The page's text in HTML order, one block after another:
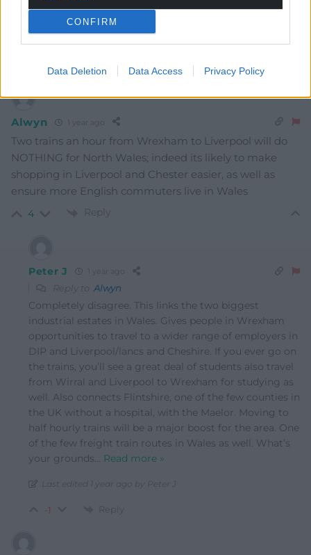
CONFIRM
Data Deletion Data Access Privacy Policy
Reply toAmir
The proposed new Park and Ride station at J34 of the
M4 near Miskin would come first.
Reply
Alwyn
Two trains an hour from Wrexham to Liverpool will do
NOTHING for North Wales; indeed its likely to make
shopping in Liverpool and Chester easier, as well as
ensure more English commuters live in Wales
4 Reply
Peter J
Reply to Alwyn
Completely disagree. This links the two biggest
industrial estates in Wales. Gives people in Wrexham
opportunities to travel to a wider range of employers in
DIP and Liverpool/lancs and Cheshire. If you ever go on
the trains, you’ll see a great deal of students also travel
from Wirral and Liverpool to Wrexham for studying as
well. Also connects Flintshire, one of the few counties in
the UK without a hospital, with the Maelor. Moving to
half hourly trains will be a major boost for the area. One
of the few freight train routes in Wales as well. What’s
your grounds… Read more »
Last edited 1 year ago by Peter J
-1 Reply